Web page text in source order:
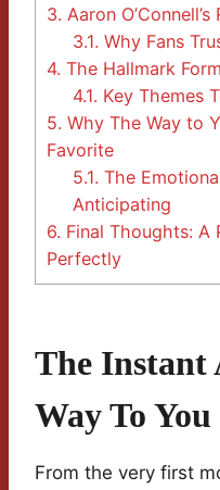
3. Aaron
3.1. Why Fans
4. The Hallmark
4.1. Key Themes
5. Why The Way to
Favorite
5.1. The
Anticipating
6. Final Thoughts: A
Perfectly
The Instant
Way To You
From the very first